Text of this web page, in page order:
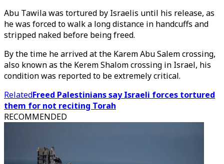
Abu Tawila was tortured by Israelis until his release, as
he was forced to walk a long distance in handcuffs and
stripped naked before being freed.
By the time he arrived at the Karem Abu Salem crossing,
also known as the Kerem Shalom crossing in Israel, his
condition was reported to be extremely critical.
RelatedFreed Palestinians say Israeli forces tortured
them for not reciting Torah
RECOMMENDED